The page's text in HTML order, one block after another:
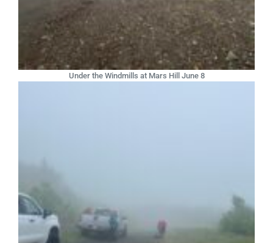
Under the Windmills at Mars Hill June 8